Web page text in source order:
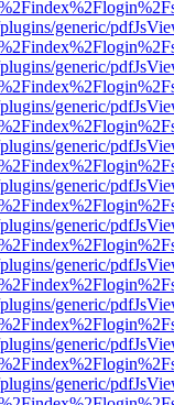
generic/
generic/
generic/
generic/
generic/
generic/
generic/
generic/
generic/
generic/